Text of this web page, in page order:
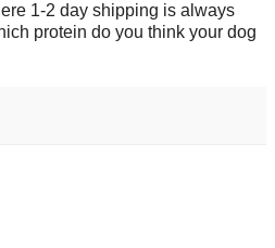
1-2 day shipping is always
protein do you think your dog